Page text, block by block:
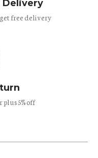
Delivery
free delivery
plus 5% off